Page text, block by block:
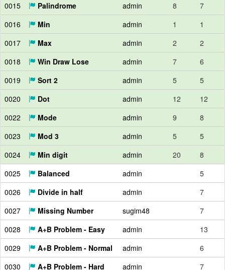
0015
Palindrome admin 8
7
0016
Min admin 1
1
0017
Max admin 2
2
0018
Win Draw Lose admin 7
6
0019
Sort 2 admin 5
5
0020
Dot admin 12
12
0022
Mode admin 9
8
0023
Mod 3 admin 5
5
0024
Min digit admin 20
8
0025
Balanced admin
5
0026
Divide in half admin
7
0027
Missing Number sugim48
7
0028
A+B Problem - Easy admin
13
0029
A+B Problem - Normal admin
6
0030
A+B Problem - Hard admin
7